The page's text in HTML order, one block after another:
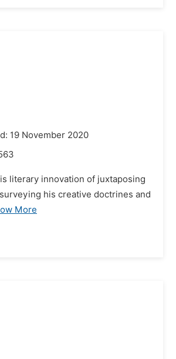
19 November 2020
literary innovation of juxtaposing
his creative doctrines and
More